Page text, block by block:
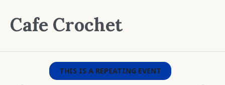
Cafe Crochet
THIS IS A REPEATING EVENT